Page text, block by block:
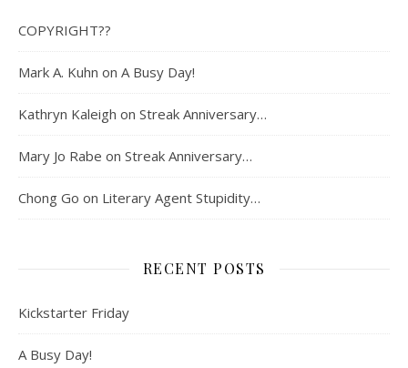
COPYRIGHT??
Mark A. Kuhn on A Busy Day!
Kathryn Kaleigh on Streak Anniversary…
Mary Jo Rabe on Streak Anniversary…
Chong Go on Literary Agent Stupidity…
RECENT POSTS
Kickstarter Friday
A Busy Day!